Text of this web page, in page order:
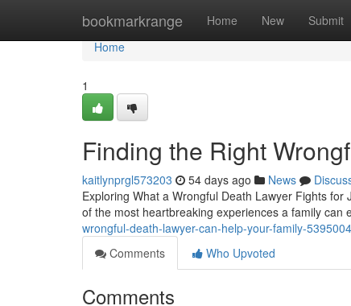
bookmarkrange Home New Submit
Home
Home
1
Finding the Right
kaitlynprgl573203 54 days ago News
Exploring What a Wrongful Death Lawyer Fights
of the most heartbreaking experiences a family can
wrongful-death-lawyer-can-help-your-family-
Comments
Who Upvoted
Comments